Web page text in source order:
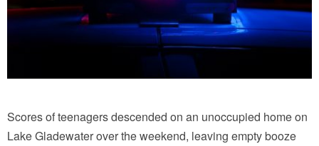
Scores of teenagers descended on an unoccupied home on
Lake Gladewater over the weekend, leaving empty booze